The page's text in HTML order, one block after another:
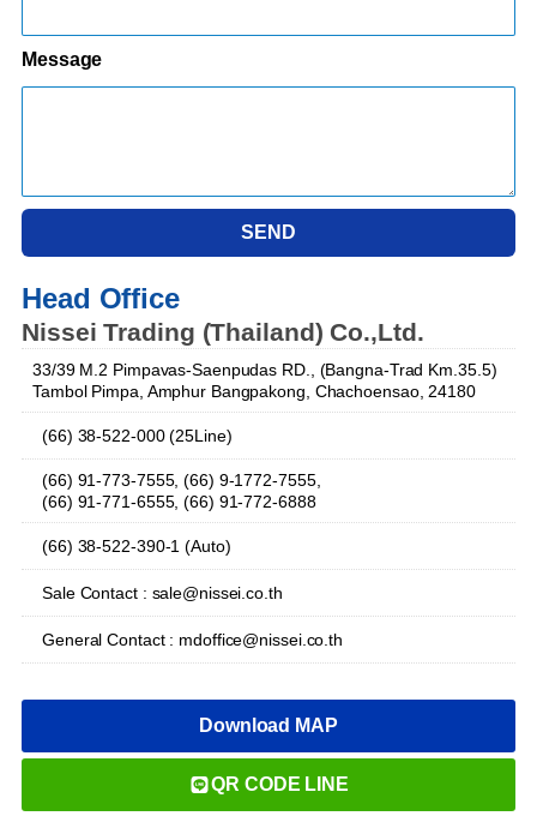
Message
SEND
Head Office
Nissei Trading (Thailand) Co.,Ltd.
33/39 M.2 Pimpavas-Saenpudas RD., (Bangna-Trad Km.35.5)
Tambol Pimpa, Amphur Bangpakong, Chachoensao, 24180
(66) 38-522-000 (25Line)
(66) 91-773-7555, (66) 9-1772-7555,
(66) 91-771-6555, (66) 91-772-6888
(66) 38-522-390-1 (Auto)
Sale Contact : sale@nissei.co.th
General Contact : mdoffice@nissei.co.th
Download MAP
QR CODE LINE